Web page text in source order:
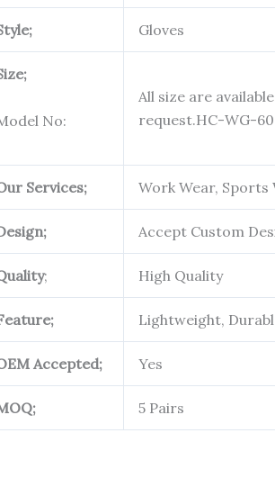
Gloves
No:
All size are
request.HC-WG-
Services; Work Wear, Sports
Accept Custom
; High Quality
Lightweight,
Accepted; Yes
5 Pairs